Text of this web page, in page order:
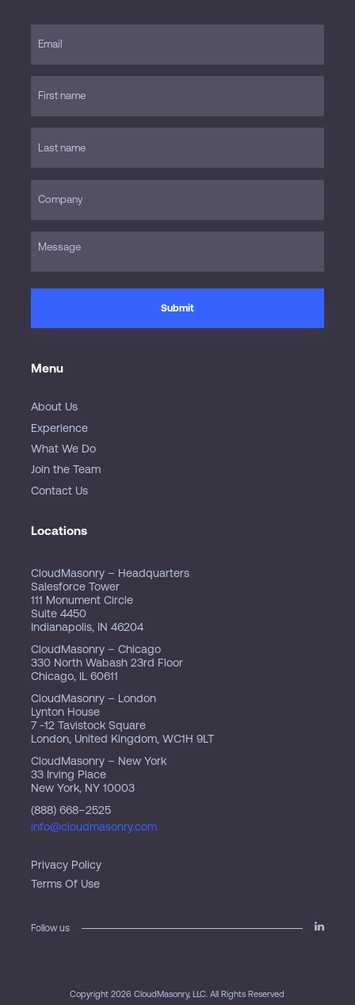
Menu
About Us
Experience
What We Do
Join the Team
Contact Us
Follow us
Privacy Policy
Terms Of Use
Copyright 2026 CloudMasonry, LLC. All Rights Reserved
Locations
CloudMasonry – Headquarters
Salesforce Tower
111 Monument Circle
Suite 4450
Indianapolis, IN 46204
CloudMasonry – Chicago
330 North Wabash 23rd Floor
Chicago, IL 60611
CloudMasonry – London
Lynton House
7 -12 Tavistock Square
London, United Kingdom, WC1H 9LT
CloudMasonry – New York
33 Irving Place
New York, NY 10003
(888) 668–2525
info@cloudmasonry.com